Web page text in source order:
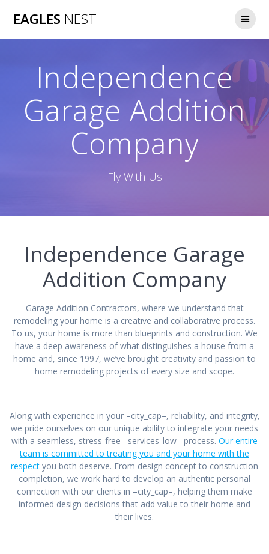
EAGLES NEST
Independence
Garage Addition
Company
Fly With Us
Independence Garage
Addition Company
Garage Addition Contractors, where we understand that
remodeling your home is a creative and collaborative process.
To us, your home is more than blueprints and construction. We
have a deep awareness of what distinguishes a house from a
home and, since 1997, we’ve brought creativity and passion to
home remodeling projects of every size and scope.
Along with experience in your –city_cap–, reliability, and integrity,
we pride ourselves on our unique ability to integrate your needs
with a seamless, stress-free –services_low– process. Our entire
team is committed to treating you and your home with the
respect you both deserve. From design concept to construction
completion, we work hard to develop an authentic personal
connection with our clients in –city_cap–, helping them make
informed design decisions that add value to their home and
their lives.